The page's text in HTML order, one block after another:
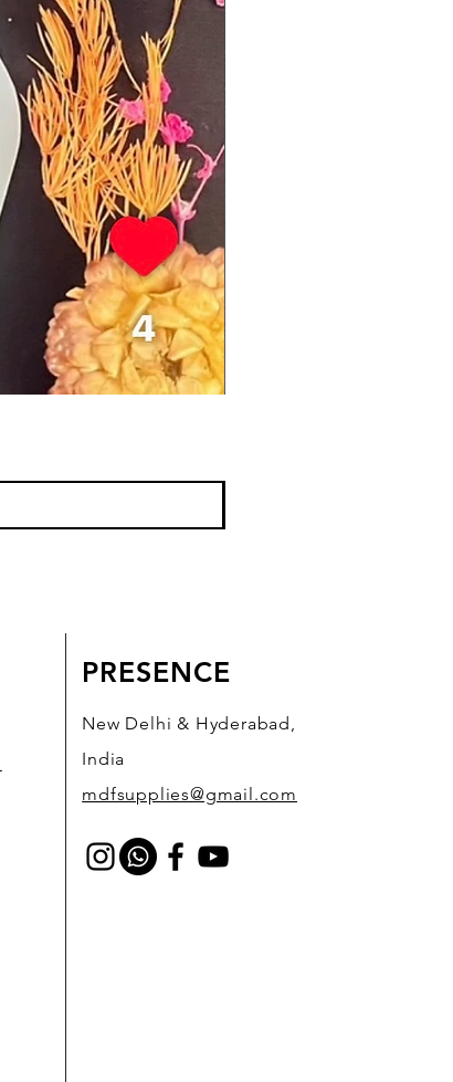
PRESENCE
New Delhi & Hyderabad,
India
mdfsupplies@gmail.com